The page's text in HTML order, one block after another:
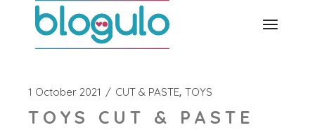
1 October 2021 CUT & PASTE TOYS
TOYS CUT & PASTE